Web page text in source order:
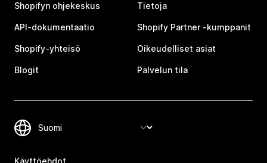
Shopifyn ohjekeskus
API-dokumentaatio
Shopify-yhteisö
Blogit
Tietoja
Shopify Partner ‑kumppanit
Oikeudelliset asiat
Palvelun tila
Käyttöehdot